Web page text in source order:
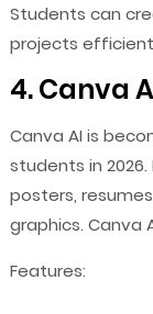
Students can
projects
4. Canva
Canva AI is
students in
posters,
graphics. Canva
Features: